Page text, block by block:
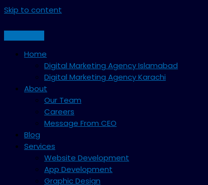
Skip to content
Home
Digital Marketing Agency Islamabad
Digital Marketing Agency Karachi
About
Our Team
Careers
Message From CEO
Blog
Services
Website Development
App Development
Graphic Design